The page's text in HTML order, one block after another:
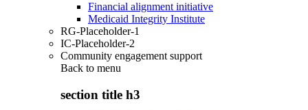
Financial alignment initiative
Medicaid Integrity Institute
RG-Placeholder-1
IC-Placeholder-2
Community engagement support
Back to menu
section title h3